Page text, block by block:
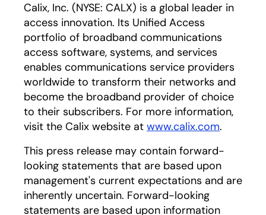
Calix, Inc. (NYSE: CALX) is a global leader in
access innovation. Its Unified Access
portfolio of broadband communications
access software, systems, and services
enables communications service providers
worldwide to transform their networks and
become the broadband provider of choice
to their subscribers. For more information,
visit the Calix website at www.calix.com.
This press release may contain forward-
looking statements that are based upon
management's current expectations and are
inherently uncertain. Forward-looking
statements are based upon information